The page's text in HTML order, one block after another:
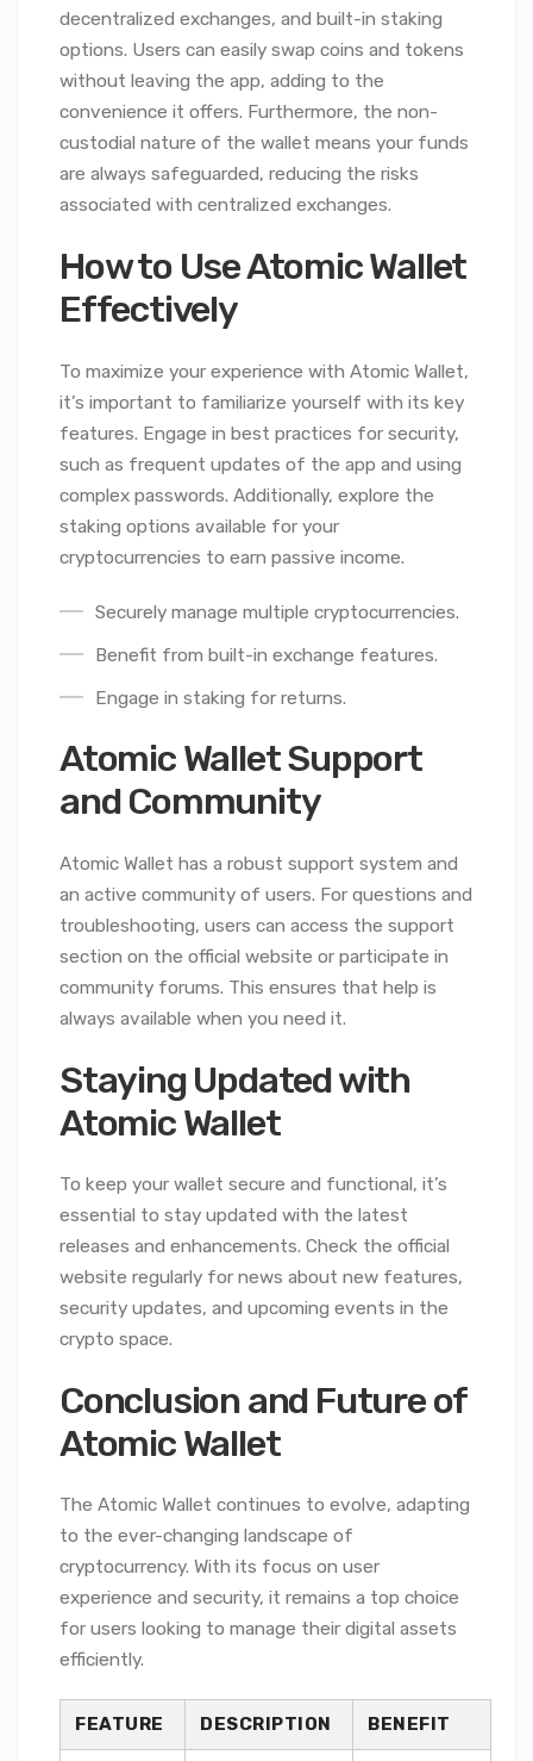
decentralized exchanges, and built-in staking
options. Users can easily swap coins and tokens
without leaving the app, adding to the
convenience it offers. Furthermore, the non-
custodial nature of the wallet means your funds
are always safeguarded, reducing the risks
associated with centralized exchanges.
How to Use Atomic Wallet
Effectively
To maximize your experience with Atomic Wallet,
it’s important to familiarize yourself with its key
features. Engage in best practices for security,
such as frequent updates of the app and using
complex passwords. Additionally, explore the
staking options available for your
cryptocurrencies to earn passive income.
Securely manage multiple cryptocurrencies.
Benefit from built-in exchange features.
Engage in staking for returns.
Atomic Wallet Support
and Community
Atomic Wallet has a robust support system and
an active community of users. For questions and
troubleshooting, users can access the support
section on the official website or participate in
community forums. This ensures that help is
always available when you need it.
Staying Updated with
Atomic Wallet
To keep your wallet secure and functional, it’s
essential to stay updated with the latest
releases and enhancements. Check the official
website regularly for news about new features,
security updates, and upcoming events in the
crypto space.
Conclusion and Future of
Atomic Wallet
The Atomic Wallet continues to evolve, adapting
to the ever-changing landscape of
cryptocurrency. With its focus on user
experience and security, it remains a top choice
for users looking to manage their digital assets
efficiently.
FEATURE DESCRIPTION BENEFIT